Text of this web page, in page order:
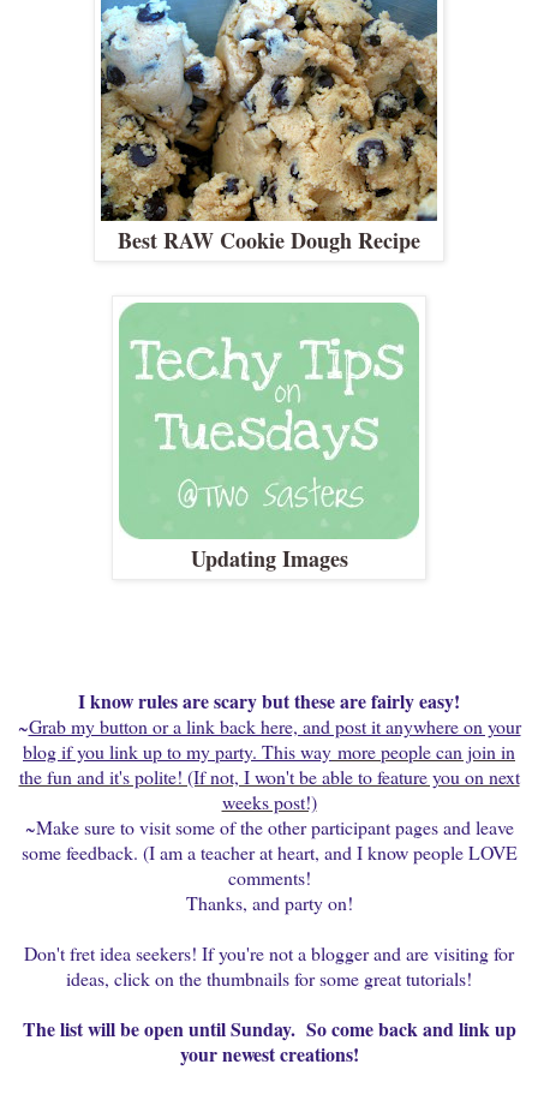
Best RAW Cookie Dough Recipe
Updating Images
I know rules are scary but these are fairly easy!
~Grab my button or a link back here, and post it anywhere on your
blog if you link up to my party. This way more people can join in
the fun and it's polite! (If not, I won't be able to feature you on next
weeks post!)
~Make sure to visit some of the other participant pages and leave
some feedback. (I am a teacher at heart, and I know people LOVE
comments!
Thanks, and party on!
Don't fret idea seekers! If you're not a blogger and are visiting for
ideas, click on the thumbnails for some great tutorials!
The list will be open until Sunday. So come back and link up
your newest creations!